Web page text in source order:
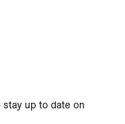
up to date on